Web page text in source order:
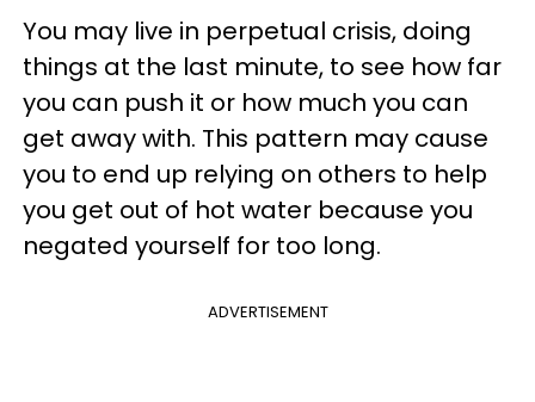
You may live in perpetual crisis, doing
things at the last minute, to see how far
you can push it or how much you can
get away with. This pattern may cause
you to end up relying on others to help
you get out of hot water because you
negated yourself for too long.
ADVERTISEMENT